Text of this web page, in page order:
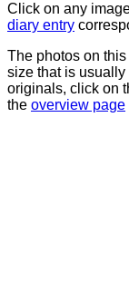
Click on any
diary entry
The photos on this
size that is
originals, click on
the overview page